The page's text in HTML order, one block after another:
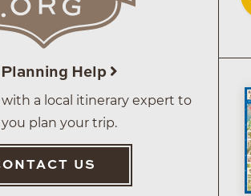
Help
a local itinerary expert to
plan your trip.
US